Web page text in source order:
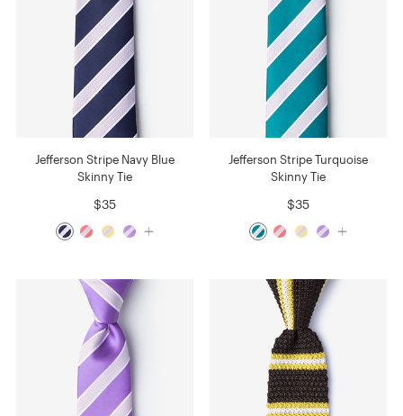
Jefferson Stripe Navy Blue
Skinny Tie
$35
Jefferson Stripe Turquoise
Skinny Tie
$35